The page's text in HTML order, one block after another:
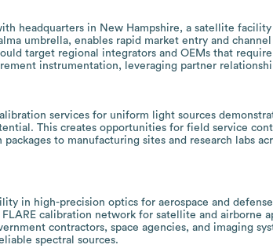
headquarters in New Hampshire, a satellite
umbrella, enables rapid market entry and
target regional integrators and OEMs that
instrumentation, leveraging partner
services for uniform light sources
This creates opportunities for field service
to manufacturing sites and research labs
in high-precision optics for aerospace and
calibration network for satellite and airborne
contractors, space agencies, and imaging
spectral sources.